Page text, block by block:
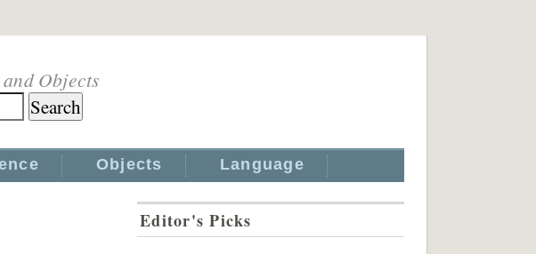
Objects
Objects Language
Editor's Picks